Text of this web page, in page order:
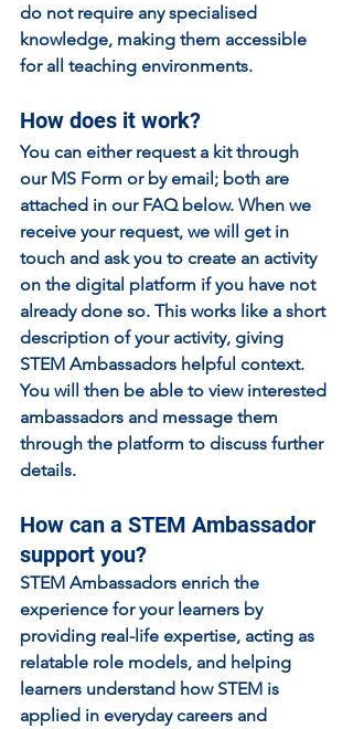
do not require any specialised
knowledge, making them accessible
for all teaching environments.
How does it work?
You can either request a kit through
our MS Form or by email; both are
attached in our FAQ below. When we
receive your request, we will get in
touch and ask you to create an activity
on the digital platform if you have not
already done so. This works like a short
description of your activity, giving
STEM Ambassadors helpful context.
You will then be able to view interested
ambassadors and message them
through the platform to discuss further
details.
How can a STEM Ambassador
support you?
STEM Ambassadors enrich the
experience for your learners by
providing real-life expertise, acting as
relatable role models, and helping
learners understand how STEM is
applied in everyday careers and